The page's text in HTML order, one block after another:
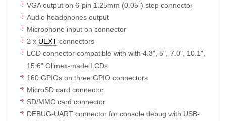
VGA output on 6-pin 1.25mm (0.05") step connector
Audio headphones output
Microphone input on connector
2 x UEXT connectors
LCD connector compatible with with 4.3", 5", 7.0", 10.1",
15.6" Olimex-made LCDs
160 GPIOs on three GPIO connectors
MicroSD card connector
SD/MMC card connector
DEBUG-UART connector for console debug with USB-